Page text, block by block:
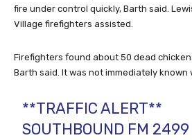
fire under control quickly, Barth said.
Village firefighters assisted.
Firefighters found about 50 dead
Barth said. It was not immediately known
**TRAFFIC ALERT**
SOUTHBOUND FM 2499